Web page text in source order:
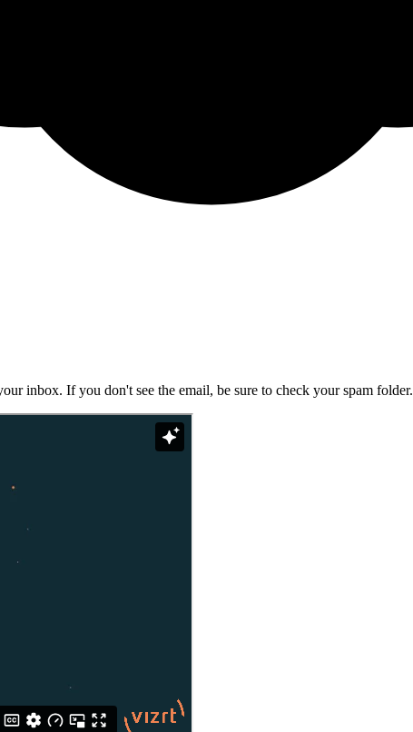
inbox. If you don't see the email, be sure to check your spam folder.